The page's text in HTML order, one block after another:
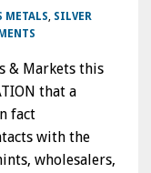
METALS, SILVER
& Markets this
that a
fact
with the
wholesalers,